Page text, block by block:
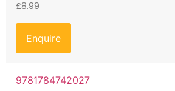
£8.99
Enquire
9781784742027